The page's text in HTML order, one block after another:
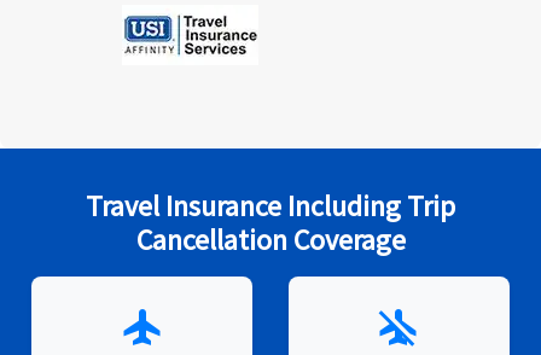
Travel Insurance Including Trip
Cancellation Coverage
flight airplanemode_inactive